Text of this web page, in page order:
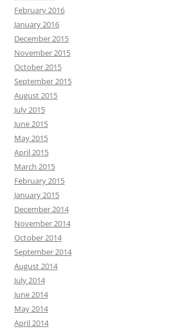
February 2016
January 2016
December 2015
November 2015
October 2015
September 2015
August 2015
July 2015
June 2015
May 2015
April 2015
March 2015
February 2015
January 2015
December 2014
November 2014
October 2014
September 2014
August 2014
July 2014
June 2014
May 2014
April 2014